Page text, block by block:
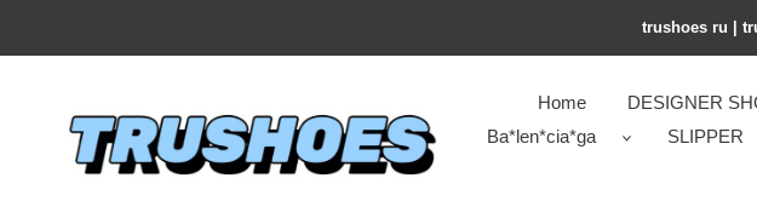
trushoes ru |
Home DESIGNER
Ba*len*cia*ga
SLIPPER